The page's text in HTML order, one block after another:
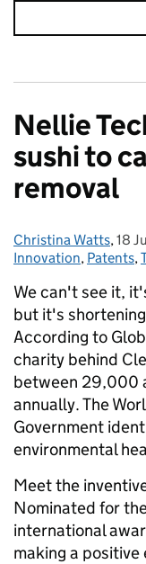
Nellie
sushi to
removal
Posted by:
Christina Watts,18
Innovation, Patents,
We can't see it,
but it's
According to
charity behind
between 29,000
annually. The
Government
environmental
Meet the
Nominated for
international
making a